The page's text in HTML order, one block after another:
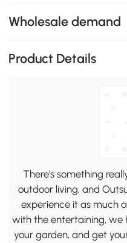
Wholesale demand
Product Details
There's something
outdoor living, and
experience it as much
with the entertaining, we
your garden, and get